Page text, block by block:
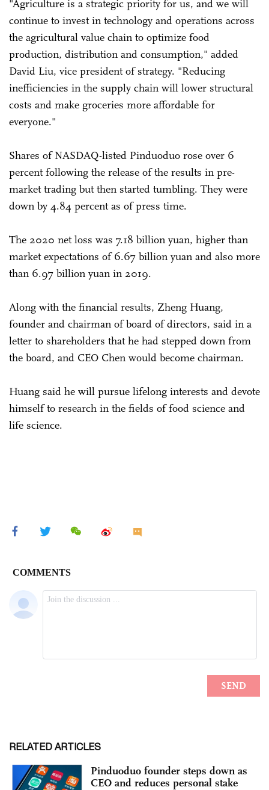
"Agriculture is a strategic priority for us, and we will
continue to invest in technology and operations across
the agricultural value chain to optimize food
production, distribution and consumption," added
David Liu, vice president of strategy. "Reducing
inefficiencies in the supply chain will lower structural
costs and make groceries more affordable for
everyone."
Shares of NASDAQ-listed Pinduoduo rose over 6
percent following the release of the results in pre-
market trading but then started tumbling. They were
down by 4.84 percent as of press time.
The 2020 net loss was 7.18 billion yuan, higher than
market expectations of 6.67 billion yuan and also more
than 6.97 billion yuan in 2019.
Along with the financial results, Zheng Huang,
founder and chairman of board of directors, said in a
letter to shareholders that he had stepped down from
the board, and CEO Chen would become chairman.
Huang said he will pursue lifelong interests and devote
himself to research in the fields of food science and
life science.
RELATED ARTICLES
Pinduoduo founder steps down as
CEO and reduces personal stake